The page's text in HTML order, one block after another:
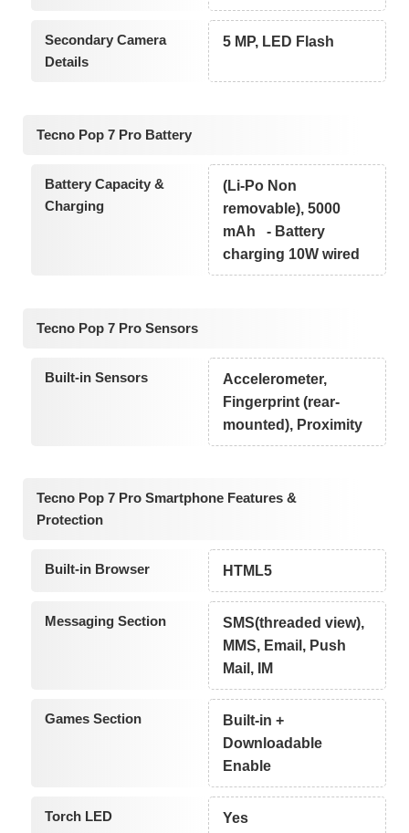
Secondary Camera
Details
5 MP, LED Flash
Tecno Pop 7 Pro Battery
Battery Capacity &
Charging
(Li-Po Non
removable), 5000
mAh - Battery
charging 10W wired
Tecno Pop 7 Pro Sensors
Built-in Sensors
Accelerometer,
Fingerprint (rear-
mounted), Proximity
Tecno Pop 7 Pro Smartphone Features &
Protection
Built-in Browser HTML5
Messaging Section
SMS(threaded view),
MMS, Email, Push
Mail, IM
Games Section
Built-in +
Downloadable
Enable
Torch LED Yes